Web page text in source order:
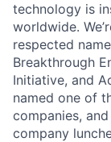
technology is
worldwide.
respected
Breakthrough
Initiative, and
named one of
companies,
company